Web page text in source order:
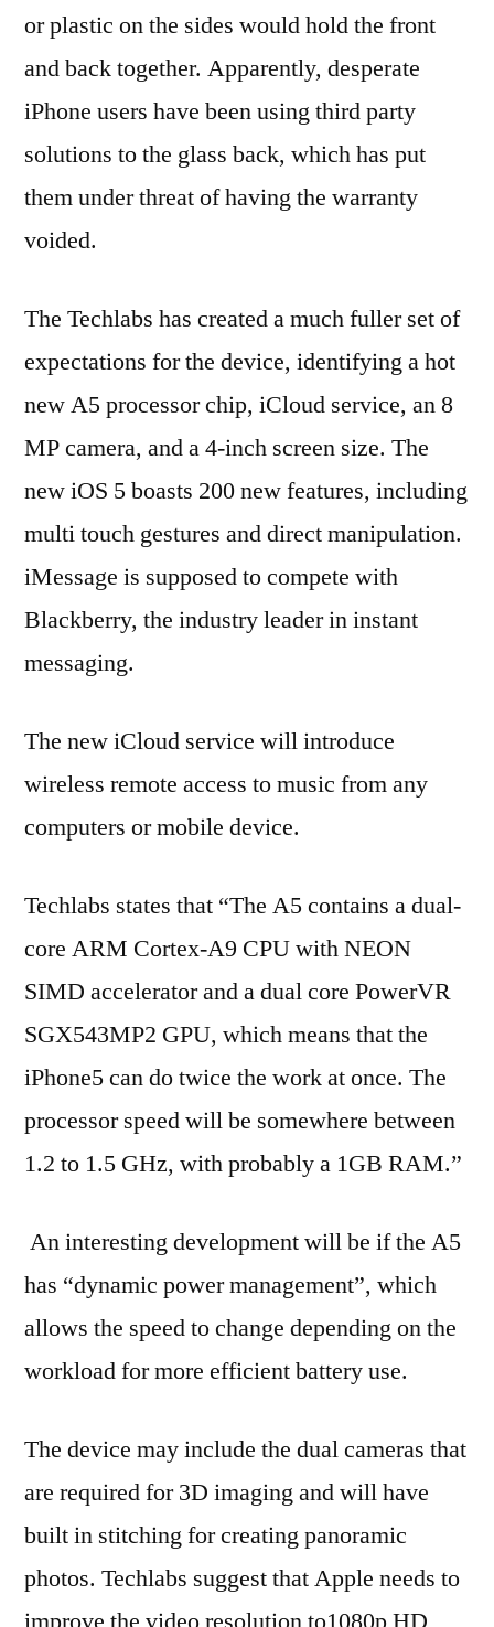
or plastic on the sides would hold the front
and back together. Apparently, desperate
iPhone users have been using third party
solutions to the glass back, which has put
them under threat of having the warranty
voided.
The Techlabs has created a much fuller set of
expectations for the device, identifying a hot
new A5 processor chip, iCloud service, an 8
MP camera, and a 4-inch screen size. The
new iOS 5 boasts 200 new features, including
multi touch gestures and direct manipulation.
iMessage is supposed to compete with
Blackberry, the industry leader in instant
messaging.
The new iCloud service will introduce
wireless remote access to music from any
computers or mobile device.
Techlabs states that “The A5 contains a dual-
core ARM Cortex-A9 CPU with NEON
SIMD accelerator and a dual core PowerVR
SGX543MP2 GPU, which means that the
iPhone5 can do twice the work at once. The
processor speed will be somewhere between
1.2 to 1.5 GHz, with probably a 1GB RAM.”
An interesting development will be if the A5
has “dynamic power management”, which
allows the speed to change depending on the
workload for more efficient battery use.
The device may include the dual cameras that
are required for 3D imaging and will have
built in stitching for creating panoramic
photos. Techlabs suggest that Apple needs to